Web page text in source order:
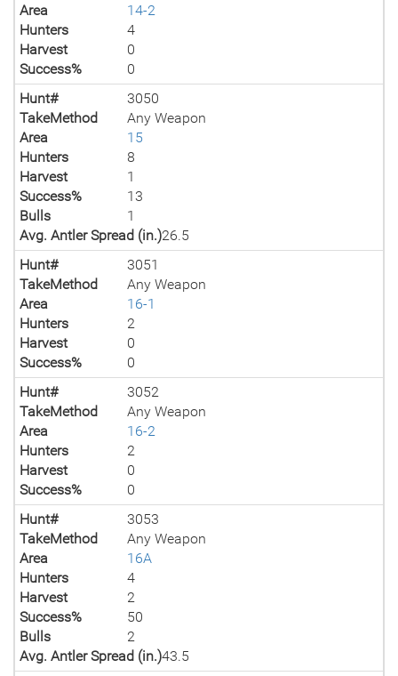
Area
14-2
Hunters
4
Harvest
0
Success%
0
Hunt#
3050
TakeMethod
Any Weapon
Area
15
Hunters
8
Harvest
1
Success%
13
Bulls
1
Avg. Antler Spread (in.)26.5
Hunt#
3051
TakeMethod
Any Weapon
Area
16-1
Hunters
2
Harvest
0
Success%
0
Hunt#
3052
TakeMethod
Any Weapon
Area
16-2
Hunters
2
Harvest
0
Success%
0
Hunt#
3053
TakeMethod
Any Weapon
Area
16A
Hunters
4
Harvest
2
Success%
50
Bulls
2
Avg. Antler Spread (in.)43.5